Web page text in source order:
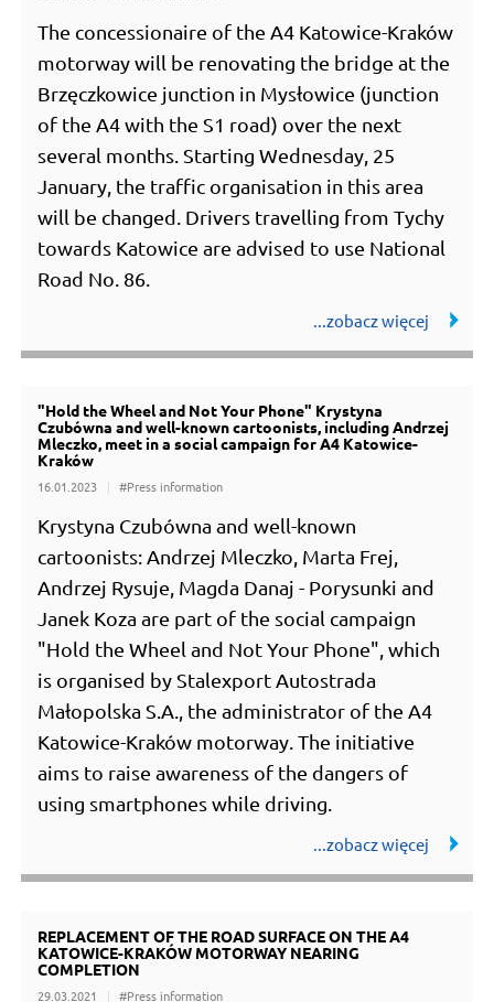
The concessionaire of the A4 Katowice-Kraków
motorway will be renovating the bridge at the
Brzęczkowice junction in Mysłowice (junction
of the A4 with the S1 road) over the next
several months. Starting Wednesday, 25
January, the traffic organisation in this area
will be changed. Drivers travelling from Tychy
towards Katowice are advised to use National
Road No. 86.
"Hold the Wheel and Not Your Phone" Krystyna
Czubówna and well-known cartoonists, including Andrzej
Mleczko, meet in a social campaign for A4 Katowice-
Kraków
16.01.2023 #Press information
Krystyna Czubówna and well-known
cartoonists: Andrzej Mleczko, Marta Frej,
Andrzej Rysuje, Magda Danaj - Porysunki and
Janek Koza are part of the social campaign
"Hold the Wheel and Not Your Phone", which
is organised by Stalexport Autostrada
Małopolska S.A., the administrator of the A4
Katowice-Kraków motorway. The initiative
aims to raise awareness of the dangers of
using smartphones while driving.
REPLACEMENT OF THE ROAD SURFACE ON THE A4
KATOWICE-KRAKÓW MOTORWAY NEARING
COMPLETION
29.03.2021 #Press information